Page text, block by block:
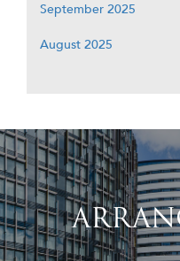
September 2025
August 2025